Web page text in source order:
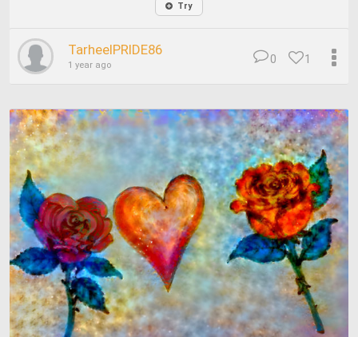
Try
TarheelPRIDE86
1 year ago 1
0